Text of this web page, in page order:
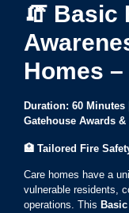
🧯 Basic
Homes
Duration: 60
Gatehouse Awards &
🏥 Tailored Fire
Care homes have a
vulnerable residents,
operations. This